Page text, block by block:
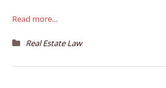
Read more...
Real Estate Law